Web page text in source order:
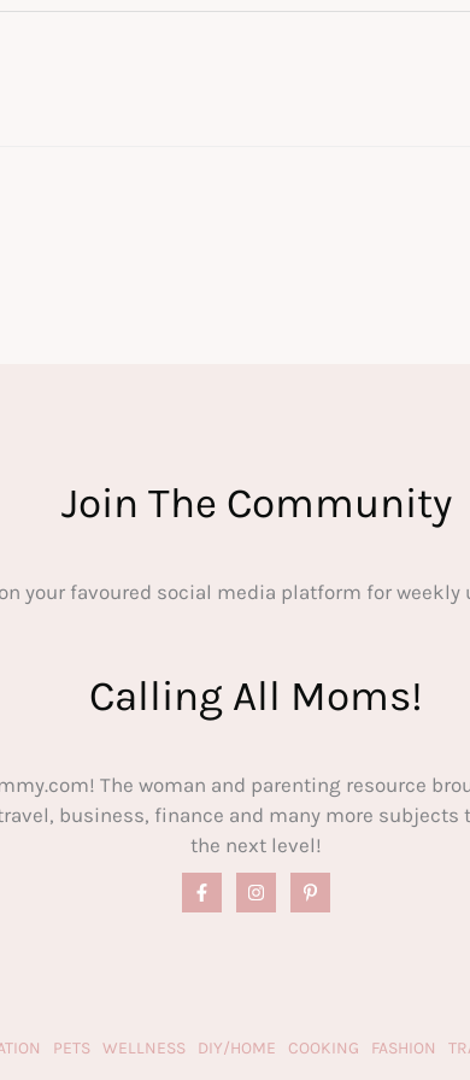
Join The Community
your favoured social media platform for weekly
Calling All Moms!
The woman and parenting resource
business, finance and many more subjects
the next level!
PETS WELLNESS DIY/HOME COOKING FASHION